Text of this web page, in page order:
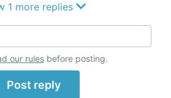
1 more replies
our rulesbefore posting.
Post reply